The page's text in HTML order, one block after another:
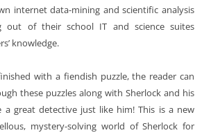
internet data-mining and scientific analysis
out of their school IT and science suites
knowledge.
with a fiendish puzzle, the reader can
these puzzles along with Sherlock and his
a great detective just like him! This is a new
mystery-solving world of Sherlock for